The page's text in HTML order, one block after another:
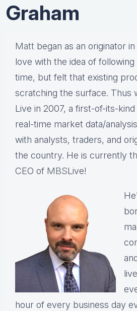
Graham
Matt began as an originator
love with the idea of
time, but felt that existing
scratching the surface. Thus
Live in 2007, a first-of-its-
real-time market data/
with analysts, traders, and
the country. He is currently
CEO of MBSLive!
hour of every business day